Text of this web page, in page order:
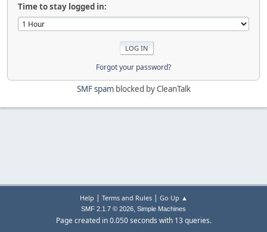
Time to stay logged in:
Forgot your password?
SMF spamblocked by CleanTalk
Help | Terms and Rules| Go Up ▲
SMF 2.1.7 © 2026, Simple Machines
Page created in 0.050 seconds with 13 queries.